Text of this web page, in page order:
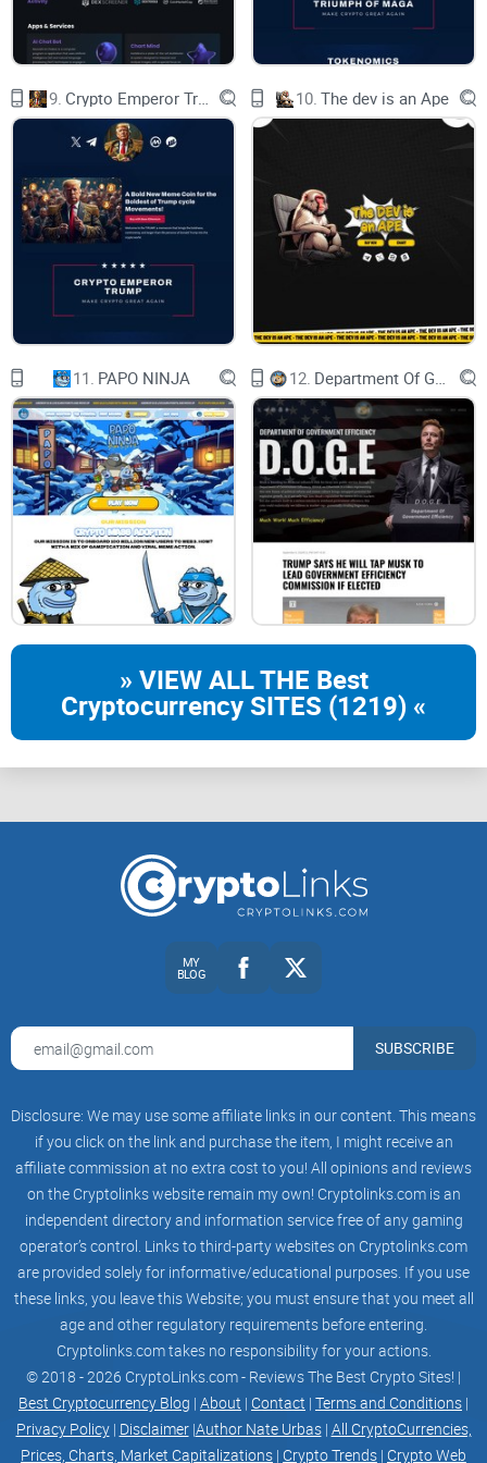
So, whether you’re an OG member who
weathered the storm or a newcomer intrigued by
our tale, welcome to Shib2’s new chapter. Our
are opportunities and unity is the key to growth.
As the sun sets on the old and rises on the new,
we invite you to be a part of the journey that
defines Shib2’s legacy.
9. 10. The dev is an Ape
11. PAPO NINJA 12.
» VIEW ALL THE Best
Cryptocurrency SITES (1219) «
MY
BLOG
SUBSCRIBE
Disclosure: We may use some affiliate links in our content. This means
if you click on the link and purchase the item, I might receive an
affiliate commission at no extra cost to you! All opinions and reviews
on the Cryptolinks website remain my own! Cryptolinks.com is an
independent directory and information service free of any gaming
operator’s control. Links to third-party websites on Cryptolinks.com
are provided solely for informative/educational purposes. If you use
these links, you leave this Website; you must ensure that you meet all
age and other regulatory requirements before entering.
Cryptolinks.com takes no responsibility for your actions.
© 2018 - 2026 CryptoLinks.com - Reviews The Best Crypto Sites! |
Best Cryptocurrency Blog | About | Contact | Terms and Conditions |
Privacy Policy| Disclaimer|Author Nate Urbas| All CryptoCurrencies,
Prices, Charts, Market Capitalizations | Crypto Trends | Crypto Web